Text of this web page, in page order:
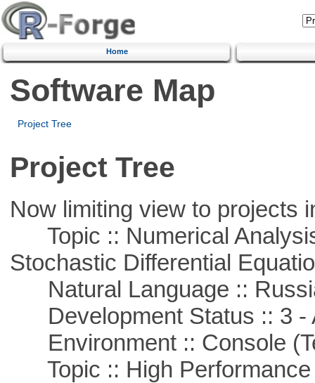
Home
Software Map
Project Tree
Project Tree
Now limiting view to projects
Topic :: Numerical
Stochastic Differential
Natural Language ::
Development Status :: 3 -
Environment :: Console
Topic :: High Performance